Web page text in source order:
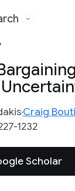
Craig
1232
Scholar